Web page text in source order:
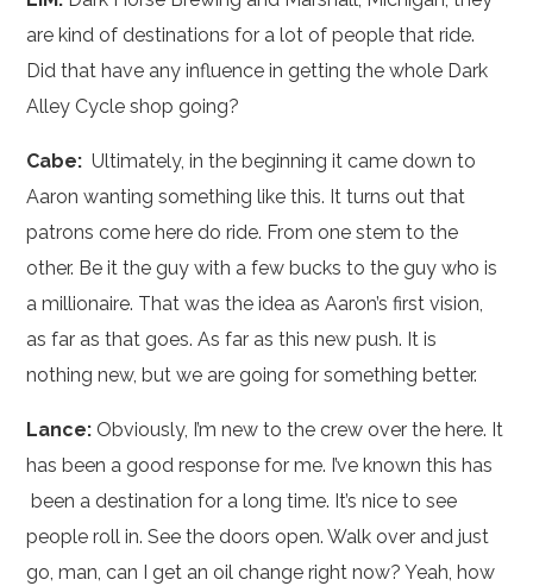
are kind of destinations for a lot of people that ride.
Did that have any influence in getting the whole Dark
Alley Cycle shop going?
Cabe: Ultimately, in the beginning it came down to
Aaron wanting something like this. It turns out that
patrons come here do ride. From one stem to the
other. Be it the guy with a few bucks to the guy who is
a millionaire. That was the idea as Aaron’s first vision,
as far as that goes. As far as this new push. It is
nothing new, but we are going for something better.
Lance: Obviously, I’m new to the crew over the here. It
has been a good response for me. I’ve known this has
been a destination for a long time. It’s nice to see
people roll in. See the doors open. Walk over and just
go, man, can I get an oil change right now? Yeah, how